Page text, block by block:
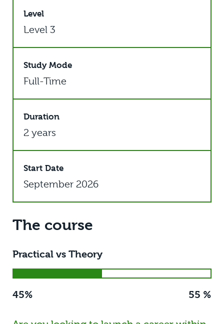
Level
Level 3
Study Mode
Full-Time
Duration
2 years
Start Date
September 2026
The course
Practical vs Theory
45% 55 %